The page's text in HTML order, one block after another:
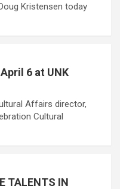
Kristensen today
6 at UNK
Affairs director,
Cultural
TALENTS IN